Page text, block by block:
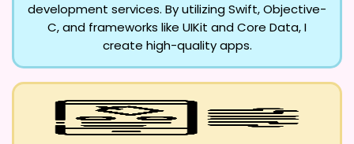
development services. By utilizing Swift, Objective-
C, and frameworks like UIKit and Core Data, I
create high-quality apps.